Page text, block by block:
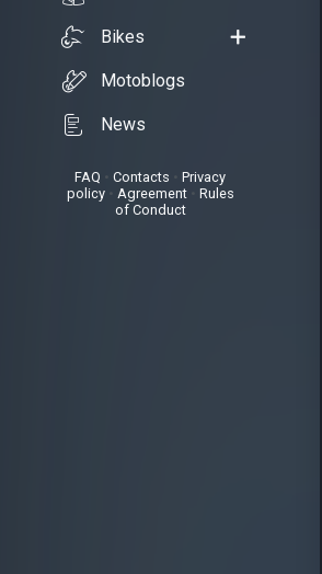
Bikes
Motoblogs
News
FAQ • Contacts
Privacy
policy• Agreement• Rules
of Conduct